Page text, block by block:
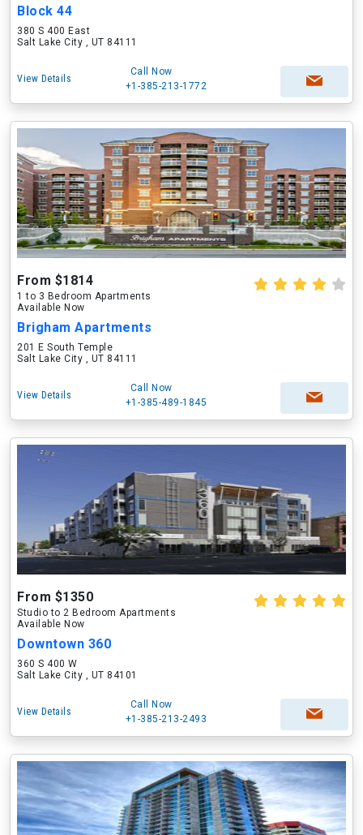
Block 44
380 S 400 East
Salt Lake City , UT 84111
View Details
Call Now
+1-385-213-1772
From $1814
1 to 3 Bedroom Apartments
Available Now
Brigham Apartments
201 E South Temple
Salt Lake City , UT 84111
View Details
Call Now
+1-385-489-1845
From $1350
Studio to 2 Bedroom Apartments
Available Now
Downtown 360
360 S 400 W
Salt Lake City , UT 84101
View Details
Call Now
+1-385-213-2493